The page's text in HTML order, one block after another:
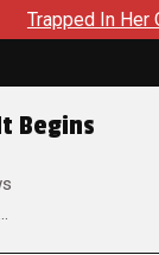
In Her Own
Begins